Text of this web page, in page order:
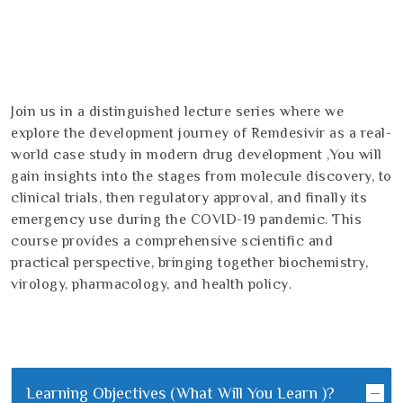
Join us in a distinguished lecture series where we
explore the development journey of Remdesivir as a real-
world case study in modern drug development ,You will
gain insights into the stages from molecule discovery, to
clinical trials, then regulatory approval, and finally its
emergency use during the COVID-19 pandemic. This
course provides a comprehensive scientific and
practical perspective, bringing together biochemistry,
virology, pharmacology, and health policy.
Learning Objectives (What Will You Learn )?